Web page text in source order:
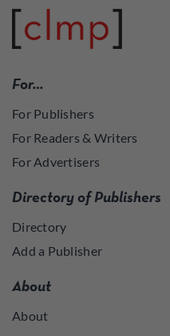
For…
For Publishers
For Readers & Writers
For Advertisers
Directory of Publishers
Directory
Add a Publisher
About
About